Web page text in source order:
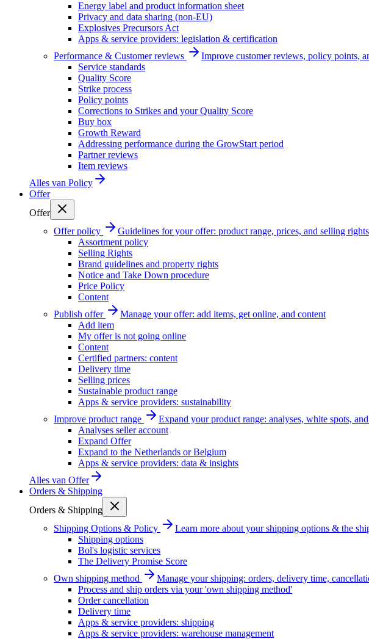
Energy label and product information sheet
Privacy and data sharing (non-EU)
Explosives Precursors Act
Apps & service providers: legislation & certification
Performance & Customer reviews
Improve customer reviews, policy points,
Service standards
Quality Score
Strike process
Policy points
Corrections to Strikes and your Quality Score
Buy box
Growth Reward
Addressing performance during the GrowStart period
Partner reviews
Item reviews
Alles van Policy
Offer
Offer
Offer policy
Guidelines for your offer: product range, prices, and selling rights
Assortment policy
Selling Rights
Brand guidelines and property rights
Notice and Take Down procedure
Price Policy
Content
Publish offer
Manage your offer: add items, get online, and content
Add item
My offer is not going online
Content
Certified partners: content
Delivery time
Selling prices
Sustainable product range
Apps & service providers: sustainability
Improve product range
Expand your product range: analyses, white spots,
Analyses seller account
Expand Offer
Expand to the Netherlands or Belgium
Apps & service providers: data & insights
Alles van Offer
Orders & Shipping
Orders & Shipping
Shipping Options & Policy
Learn more about your shipping options & the
Shipping options
Bol's logistic services
The Delivery Promise Score
Own shipping method
Manage your shipping: orders, delivery time,
Process and ship orders via your 'own shipping method'
Order cancellation
Delivery time
Apps & service providers: shipping
Apps & service providers: warehouse management